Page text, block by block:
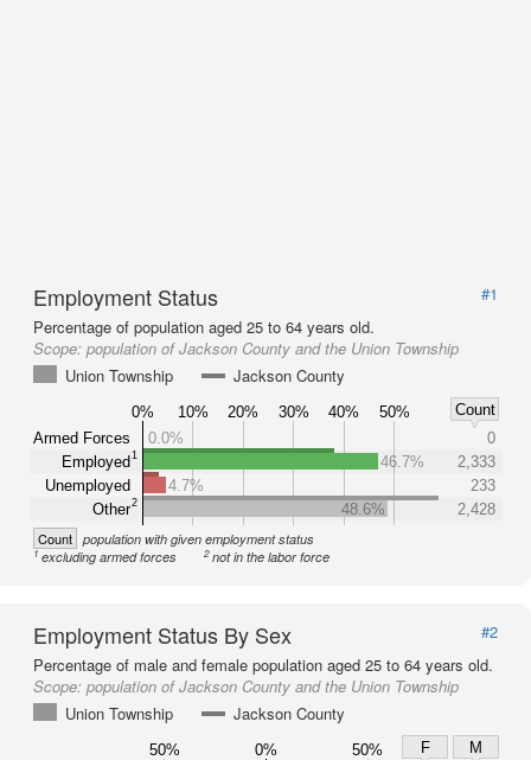
Employment Status
#1
Percentage of population aged 25 to 64 years old.
Scope: population of Jackson County and the Union Township
Union Township
Jackson County
0% 10% 20% 30% 40% 50%
Count
Armed Forces
Employed1
Unemployed
Other2
0.0%
0
46.7%
2,333
4.7%
233
48.6%
2,428
Count population with given employment status
1excluding armed forces 2not in the labor force
Employment Status By Sex
#2
Percentage of male and female population aged 25 to 64 years old.
Scope: population of Jackson County and the Union Township
Union Township
Jackson County
50% 0% 50% F
M